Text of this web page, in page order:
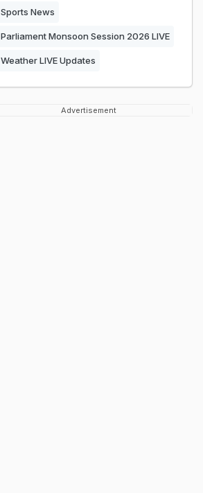
Sports News
Parliament Monsoon Session 2026 LIVE
Weather LIVE Updates
Advertisement